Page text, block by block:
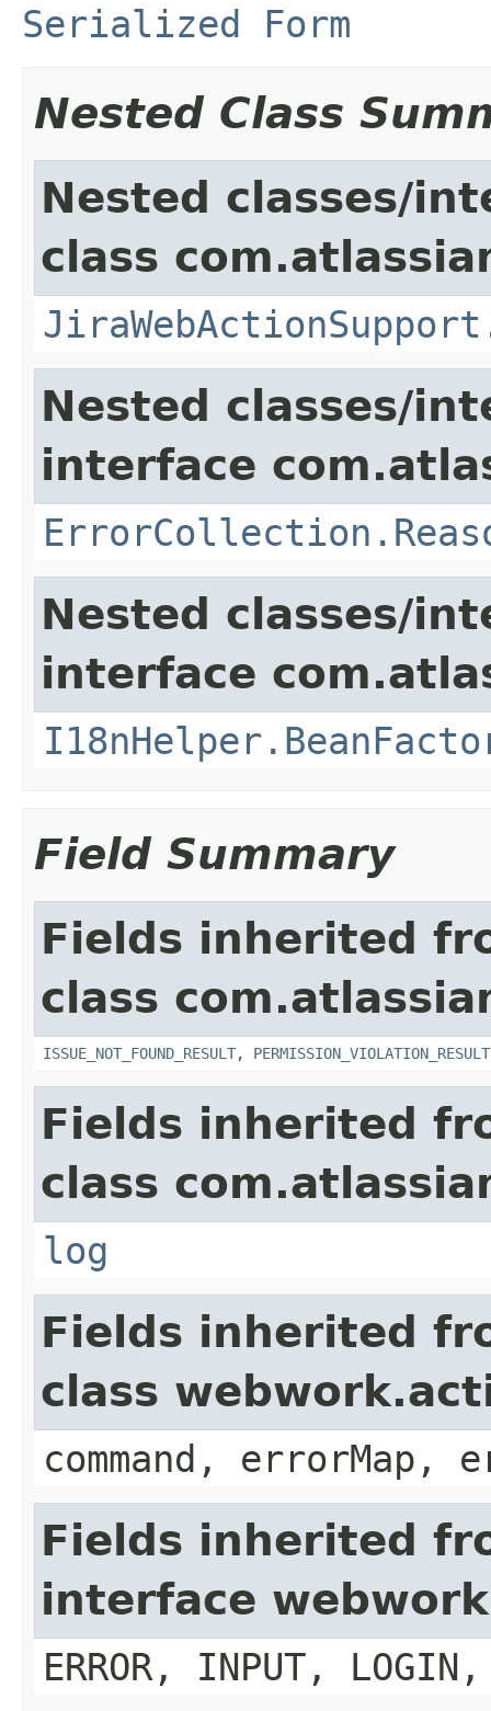
Serialized Form
Nested Class
Nested classes/
class
Nested classes/
interface
Nested classes/
interface
Field Summary
Fields inherited
class
ISSUE_NOT_FOUND_RESULT, PERMISSION_VIOLATION_RESULT
Fields inherited
class
log
Fields inherited
class
command, errorMap,
Fields inherited
interface
ERROR, INPUT, LOGIN,